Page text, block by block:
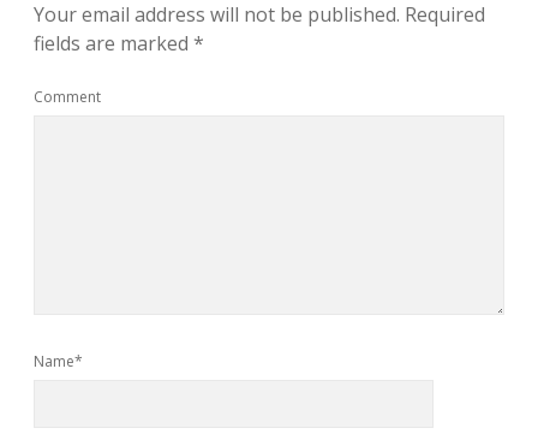
Your email address will not be published. Required
fields are marked *
Comment
Name*